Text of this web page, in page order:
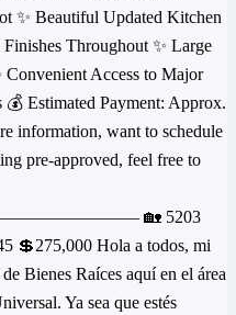
✨ Beautiful Updated Kitchen
Throughout ✨ Large
Convenient Access to Major
Estimated Payment: Approx.
information, want to schedule
pre-approved, feel free to
🏡 5203
💲275,000 Hola a todos, mi
Bienes Raíces aquí en el área
Ya sea que estés